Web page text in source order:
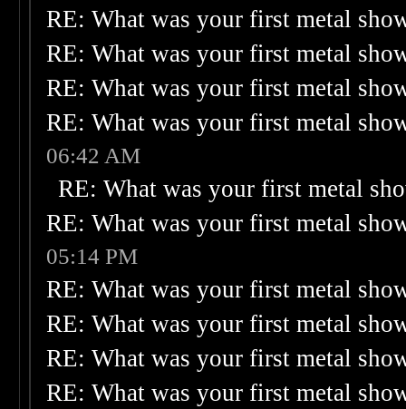
RE: What was your first metal
RE: What was your first metal
RE: What was your first metal
RE: What was your first metal
06:42 AM
RE: What was your first metal
RE: What was your first metal
05:14 PM
RE: What was your first metal
RE: What was your first metal
RE: What was your first metal
RE: What was your first metal